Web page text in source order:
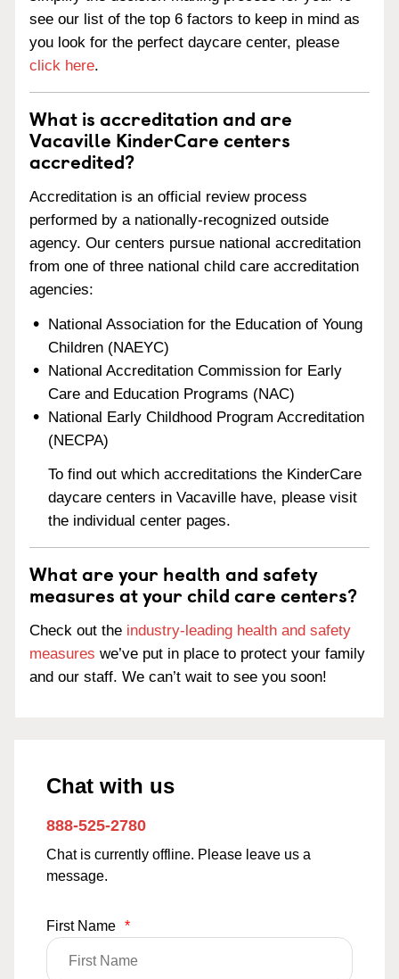
see our list of the top 6 factors to keep in mind as
you look for the perfect daycare center, please
click here.
What is accreditation and are
Vacaville KinderCare centers
accredited?
Accreditation is an official review process
performed by a nationally-recognized outside
agency. Our centers pursue national accreditation
from one of three national child care accreditation
agencies:
National Association for the Education of Young
Children (NAEYC)
National Accreditation Commission for Early
Care and Education Programs (NAC)
National Early Childhood Program Accreditation
(NECPA)
To find out which accreditations the KinderCare
daycare centers in Vacaville have, please visit
the individual center pages.
What are your health and safety
measures at your child care centers?
Check out the industry-leading health and safety
measures we’ve put in place to protect your family
and our staff. We can’t wait to see you soon!
Chat with us
888-525-2780
Chat is currently offline. Please leave us a
message.
First Name *